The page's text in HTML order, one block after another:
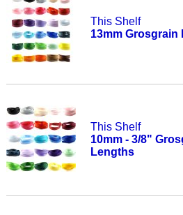
This Shelf
13mm
This Shelf
10mm - 3/8"
Lengths